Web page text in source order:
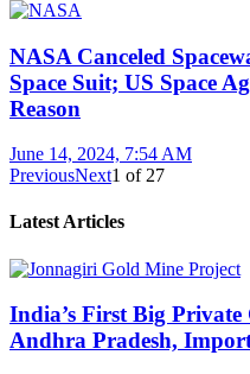
NASA Canceled
Space Suit; US Space
Reason
June 14, 2024, 7:54 AM
PreviousNext1 of 27
Latest Articles
India’s First Big
Andhra Pradesh,